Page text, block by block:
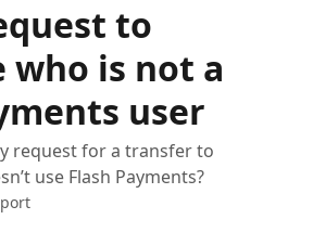
to
who is not a
user
request for a transfer to
use Flash Payments?